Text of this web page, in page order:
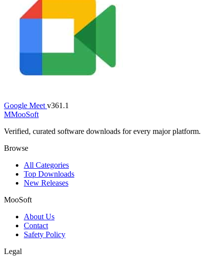
Google Meet v361.1
MMooSoft
Verified, curated software downloads for every major platform.
Browse
All Categories
Top Downloads
New Releases
MooSoft
About Us
Contact
Safety Policy
Legal